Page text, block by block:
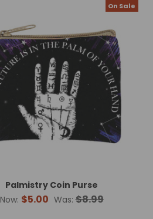
On Sale
Palmistry Coin Purse
Now: $5.00 Was: $8.99